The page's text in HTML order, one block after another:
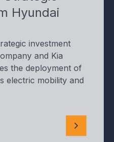
Hyundai
investment
and Kia
the deployment of
electric mobility and